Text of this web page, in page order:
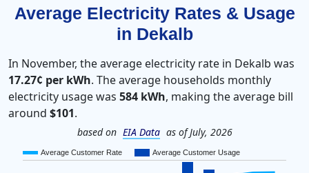
Average Electricity Rates & Usage
in Dekalb
In November, the average electricity rate in Dekalb was
17.27¢ per kWh. The average households monthly
electricity usage was 584 kWh, making the average bill
around $101.
based on EIA Data as of July, 2026
Average Customer Rate Average Customer Usage